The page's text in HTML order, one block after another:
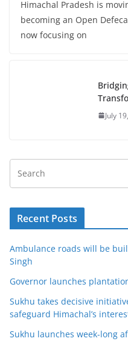
Himachal Pradesh is
becoming an Open
now focusing on
July
Recent Posts
Ambulance roads will be
Singh
Governor launches
Sukhu takes decisive
safeguard Himachal’s
Sukhu launches week-long